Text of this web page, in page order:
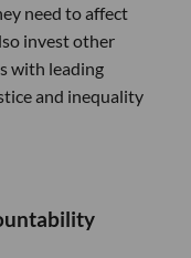
need to affect
invest other
with leading
and inequality